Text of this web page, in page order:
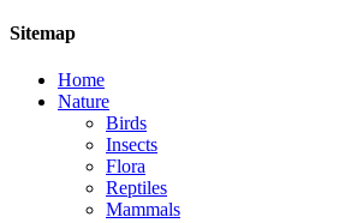
Sitemap
Home
Nature
Birds
Insects
Flora
Reptiles
Mammals